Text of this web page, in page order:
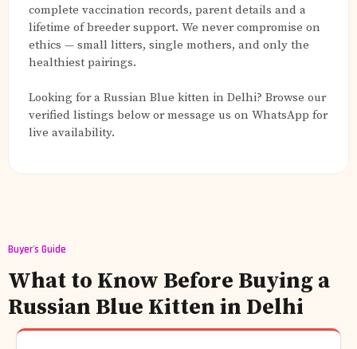
complete vaccination records, parent details and a
lifetime of breeder support. We never compromise on
ethics — small litters, single mothers, and only the
healthiest pairings.
Looking for a Russian Blue kitten in Delhi? Browse our
verified listings below or message us on WhatsApp for
live availability.
Buyer's Guide
What to Know Before Buying a
Russian Blue Kitten in Delhi